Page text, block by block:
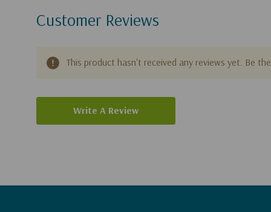
Customer Reviews
This product hasn't received any reviews yet. Be
Write A Review